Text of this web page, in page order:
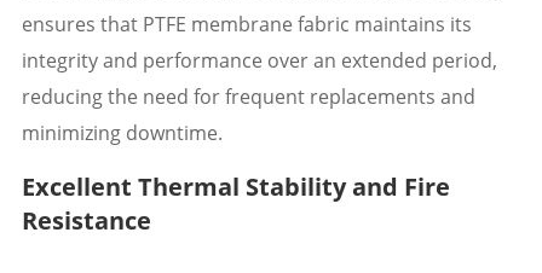
ensures that PTFE membrane fabric maintains its
integrity and performance over an extended period,
reducing the need for frequent replacements and
minimizing downtime.
Excellent Thermal Stability and Fire
Resistance